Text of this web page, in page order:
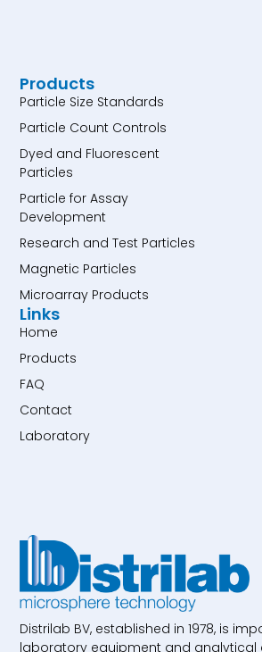
Distrilab BV, established in 1978, is
laboratory equipment and analytical
Products
Particle Size Standards
Particle Count Controls
Dyed and Fluorescent
Particles
Particle for Assay
Development
Research and Test Particles
Magnetic Particles
Microarray Products
Links
Home
Products
FAQ
Contact
Laboratory